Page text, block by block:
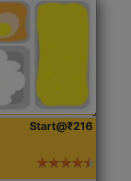
Start@₹216